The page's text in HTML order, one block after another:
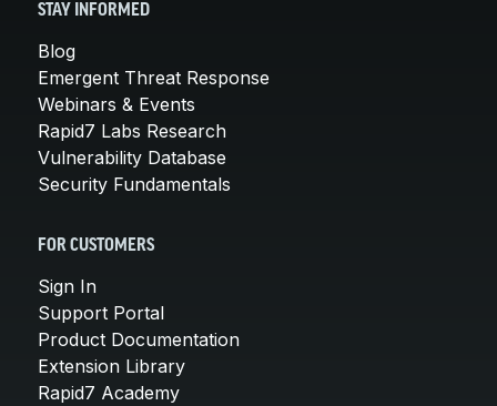
STAY INFORMED
Blog
Emergent Threat Response
Webinars & Events
Rapid7 Labs Research
Vulnerability Database
Security Fundamentals
FOR CUSTOMERS
Sign In
Support Portal
Product Documentation
Extension Library
Rapid7 Academy